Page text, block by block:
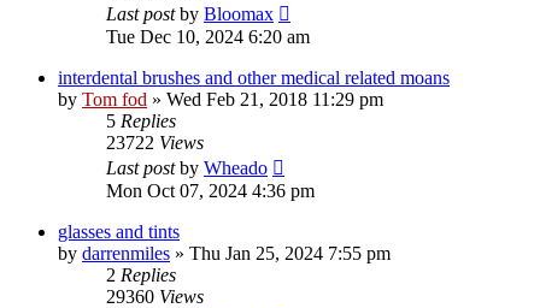
Last postby Bloomax
Tue Dec 10, 2024 6:20 am
interdental brushes and other medical related moans
by Tom fod » Wed Feb 21, 2018 11:29 pm
5 Replies
23722 Views
Last postby Wheado
Mon Oct 07, 2024 4:36 pm
glasses and tints
by darrenmiles » Thu Jan 25, 2024 7:55 pm
2 Replies
29360 Views